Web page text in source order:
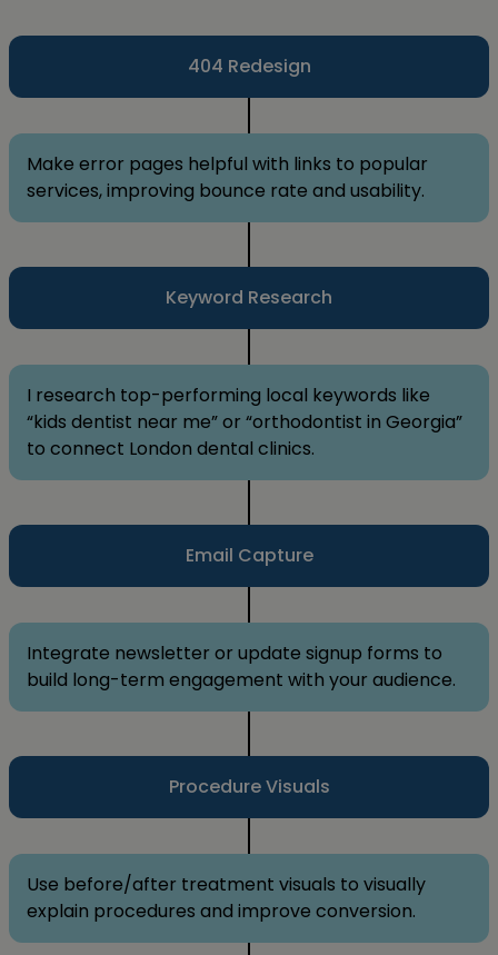
404 Redesign
Make error pages helpful with links to popular
services, improving bounce rate and usability.
Keyword Research
I research top-performing local keywords like
“kids dentist near me” or “orthodontist in Georgia”
to connect London dental clinics.
Email Capture
Integrate newsletter or update signup forms to
build long-term engagement with your audience.
Procedure Visuals
Use before/after treatment visuals to visually
explain procedures and improve conversion.